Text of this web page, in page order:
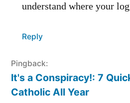
understand where your
Reply
Pingback:
It's a Conspiracy!: 7
Catholic All Year